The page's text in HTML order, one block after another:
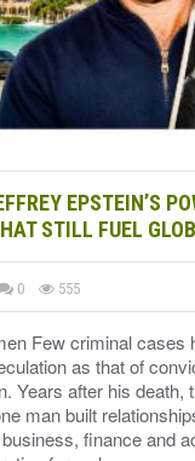
EPSTEIN’S
STILL FUEL
0 555
Few criminal cases
as that of
Years after his death,
man built
finance and